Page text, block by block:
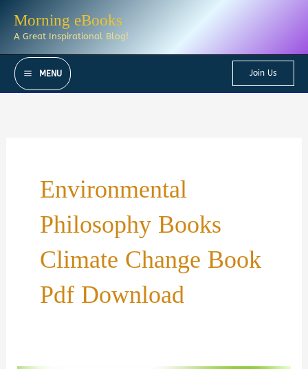
Morning eBooks
A Great Inspirational Blog!
MENU Join Us
Environmental
Philosophy Books
Climate Change Book
Pdf Download